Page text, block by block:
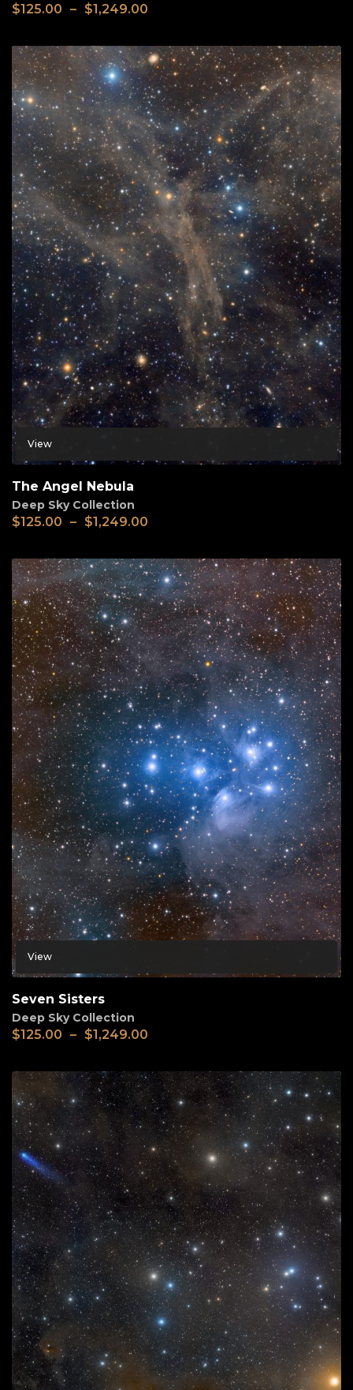
$125.00 – $1,249.00
View
The Angel Nebula
Deep Sky Collection
$125.00 – $1,249.00
View
Seven Sisters
Deep Sky Collection
$125.00 – $1,249.00